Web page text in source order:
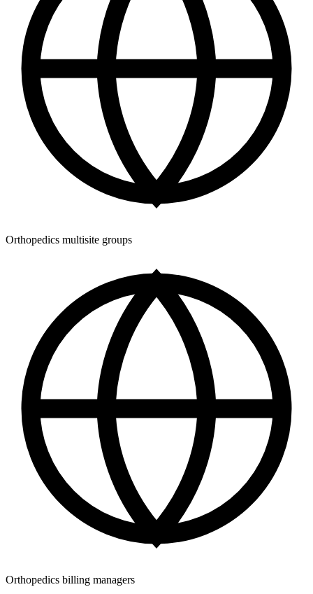
Orthopedics multisite groups
Orthopedics billing managers